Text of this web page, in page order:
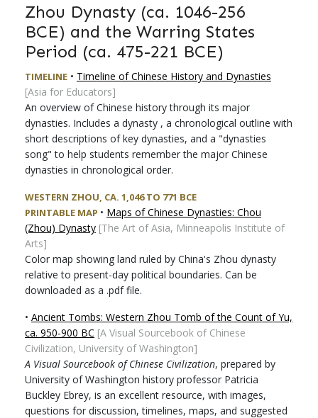
Zhou Dynasty (ca. 1046-256
BCE) and the Warring States
Period (ca. 475-221 BCE)
TIMELINE • Timeline of Chinese History and Dynasties
[Asia for Educators]
An overview of Chinese history through its major
dynasties. Includes a dynasty , a chronological outline with
short descriptions of key dynasties, and a "dynasties
song" to help students remember the major Chinese
dynasties in chronological order.
WESTERN ZHOU, CA. 1,046 TO 771 BCE
PRINTABLE MAP • Maps of Chinese Dynasties: Chou
(Zhou) Dynasty [The Art of Asia, Minneapolis Institute of
Arts]
Color map showing land ruled by China's Zhou dynasty
relative to present-day political boundaries. Can be
downloaded as a .pdf file.
• Ancient Tombs: Western Zhou Tomb of the Count of Yu,
ca. 950-900 BC [A Visual Sourcebook of Chinese
Civilization, University of Washington]
A Visual Sourcebook of Chinese Civilization, prepared by
University of Washington history professor Patricia
Buckley Ebrey, is an excellent resource, with images,
questions for discussion, timelines, maps, and suggested